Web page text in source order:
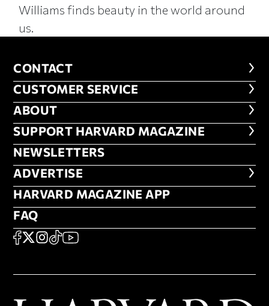
Williams finds beauty in the world around
us.
CONTACT
CONTACT
CUSTOMER SERVICE
CUSTOMER SERVICE
ABOUT
ABOUT
FOOTER SUPPORT HARVARD
SUPPORT HARVARD MAGAZINE
NEWSLETTERS
NEWSLETTERS
ADVERTISE
ADVERTISE
HARVARD MAGAZINE APP
HARVARD MAGAZINE APP
FAQ
FAQ
SOCIAL
FACEBOOK
X Instagram
TikTokYouTube